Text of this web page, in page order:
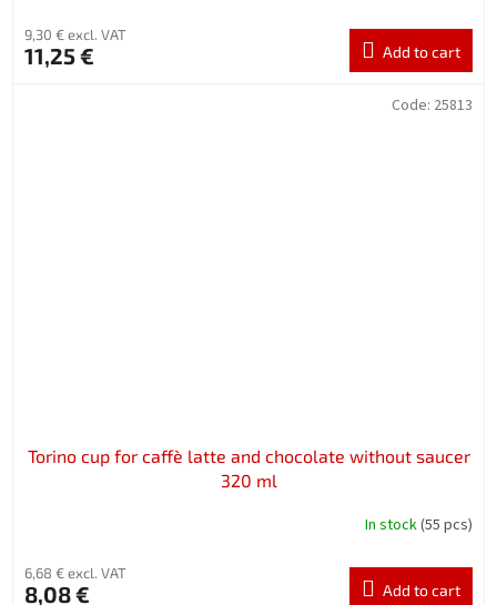
9,30 € excl. VAT
11,25 € Add to cart
Torino cup for caffè latte and chocolate without saucer
320 ml
In stock(55 pcs)
6,68 € excl. VAT
8,08 € Add to cart
Code: 25813